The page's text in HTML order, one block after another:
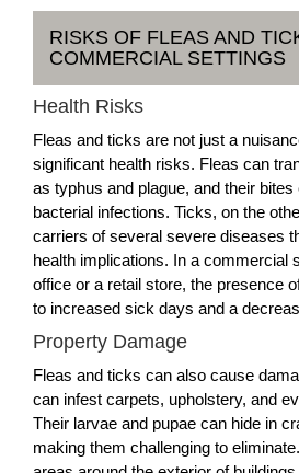
RISKS OF FLEAS AND
COMMERCIAL SETTINGS
Health Risks
Fleas and ticks are not just a
significant health risks. Fleas can
as typhus and plague, and their
bacterial infections. Ticks, on the
carriers of several severe diseases
health implications. In a commercial
office or a retail store, the presence
to increased sick days and a
Property Damage
Fleas and ticks can also cause
can infest carpets, upholstery, and
Their larvae and pupae can hide in
making them challenging to